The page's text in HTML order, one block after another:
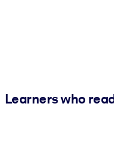
Learners who